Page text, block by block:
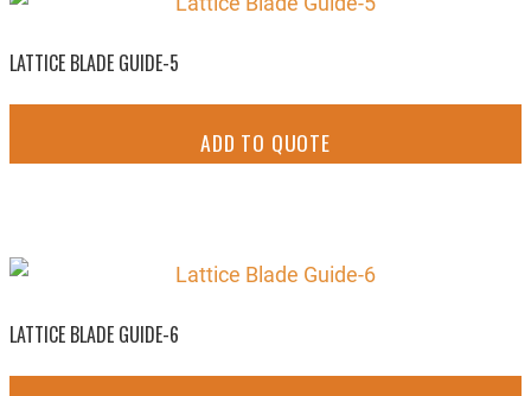
LATTICE BLADE GUIDE-5
ADD TO QUOTE
LATTICE BLADE GUIDE-6